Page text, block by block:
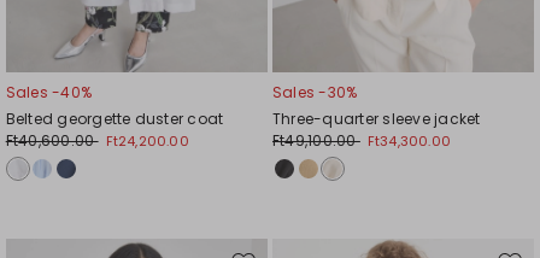
Sales -40%
Belted georgette duster coat
Ft40,600.00 Ft24,200.00
Sales -30%
Three-quarter sleeve jacket
Ft49,100.00 Ft34,300.00